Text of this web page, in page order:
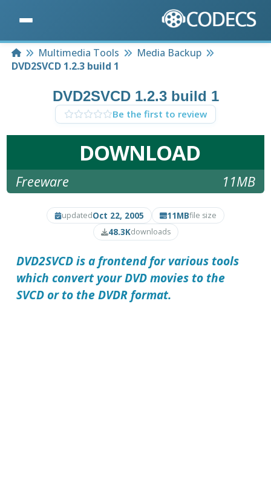
HomeMultimedia Tools
Media Backup
DVD2SVCD 1.2.3 build 1
DVD2SVCD 1.2.3 build 1
Be the first to review
DOWNLOAD
Freeware 11MB
updatedOct 22, 2005 11MBfile size
48.3Kdownloads
DVD2SVCDis a frontend for various tools
which convert your DVD movies to the
SVCD or to the DVDR format.